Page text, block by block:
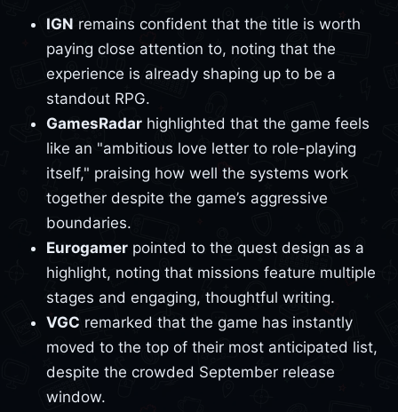
IGN remains confident that the title is worth
paying close attention to, noting that the
experience is already shaping up to be a
standout RPG.
GamesRadar highlighted that the game feels
like an "ambitious love letter to role-playing
itself," praising how well the systems work
together despite the game’s aggressive
boundaries.
Eurogamer pointed to the quest design as a
highlight, noting that missions feature multiple
stages and engaging, thoughtful writing.
VGC remarked that the game has instantly
moved to the top of their most anticipated list,
despite the crowded September release
window.